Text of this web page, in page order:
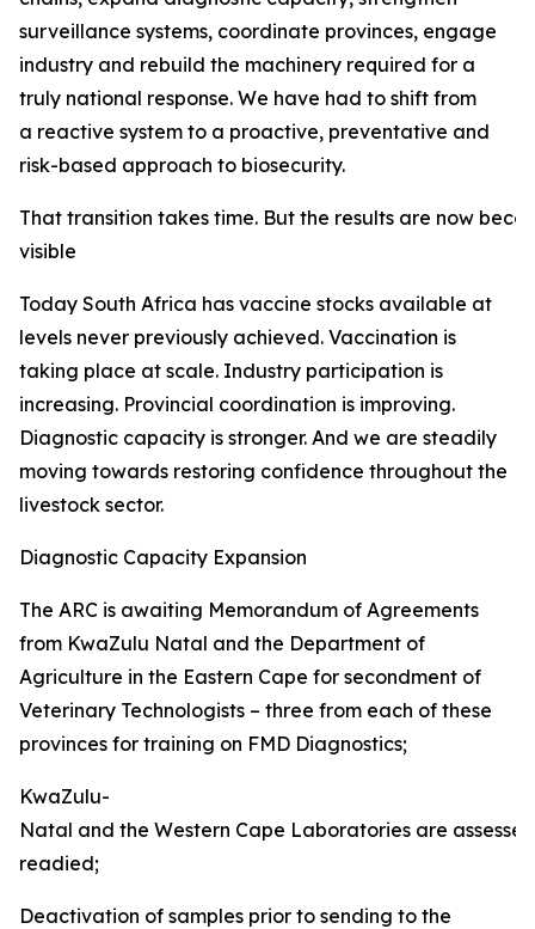
surveillance systems, coordinate provinces, engage
industry and rebuild the machinery required for a
truly national response. We have had to shift from
a reactive system to a proactive, preventative and
risk-based approach to biosecurity.
That transition takes time. But the results are now
visible
Today South Africa has vaccine stocks available at
levels never previously achieved. Vaccination is
taking place at scale. Industry participation is
increasing. Provincial coordination is improving.
Diagnostic capacity is stronger. And we are steadily
moving towards restoring confidence throughout the
livestock sector.
Diagnostic Capacity Expansion
The ARC is awaiting Memorandum of Agreements
from KwaZulu Natal and the Department of
Agriculture in the Eastern Cape for secondment of
Veterinary Technologists – three from each of these
provinces for training on FMD Diagnostics;
KwaZulu-
Natal and the Western Cape Laboratories are
readied;
Deactivation of samples prior to sending to the